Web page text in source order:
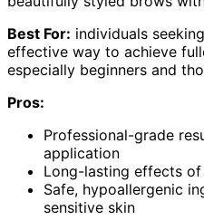
Best For: individuals
effective way to achieve
especially beginners and
Pros:
Professional-grade
application
Long-lasting effects
Safe, hypoallergenic
sensitive skin